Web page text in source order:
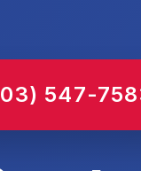
547-